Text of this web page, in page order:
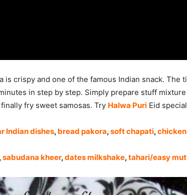
is crispy and one of the famous Indian snack.
in step by step. Simply prepare stuff
fry sweet samosas. Try Halwa Puri Eid
Indian dishes, bread pakora,soft chapati,
sabudana kheer,dates milkshake,tahari/easy